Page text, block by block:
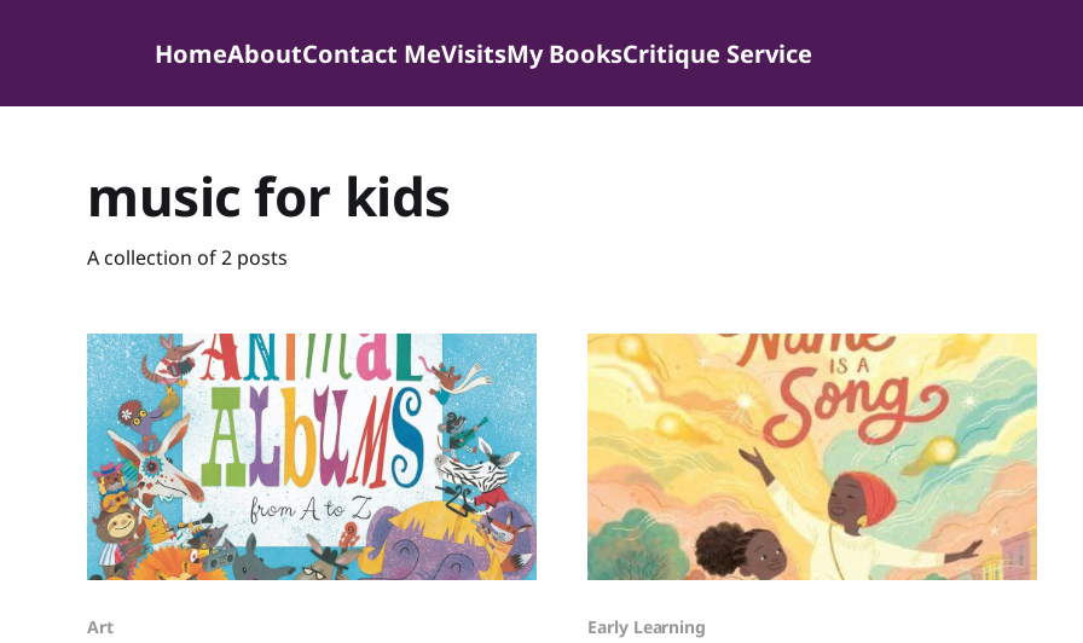
HomeAboutContact MeVisitsMy BooksCritique Service
music for kids
A collection of 2 posts
Art Early Learning